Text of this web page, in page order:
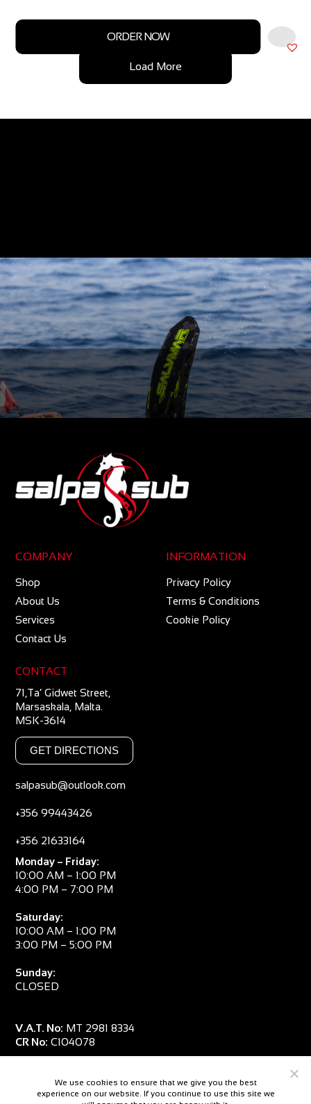
ORDER NOW
Load More
COMPANY
Shop
About Us
Services
Contact Us
INFORMATION
Privacy Policy
Terms & Conditions
Cookie Policy
CONTACT
71,Ta’ Gidwet Street,
Marsaskala, Malta.
MSK-3614
GET DIRECTIONS
salpasub@outlook.com
+356 99443426
+356 21633164
Monday – Friday:
10:00 AM – 1:00 PM
4:00 PM – 7:00 PM
Saturday:
10:00 AM – 1:00 PM
3:00 PM – 5:00 PM
Sunday:
CLOSED
V.A.T. No: MT 2981 8334
CR No: C104078
We use cookies to ensure that we give you the best
experience on our website. If you continue to use this site we